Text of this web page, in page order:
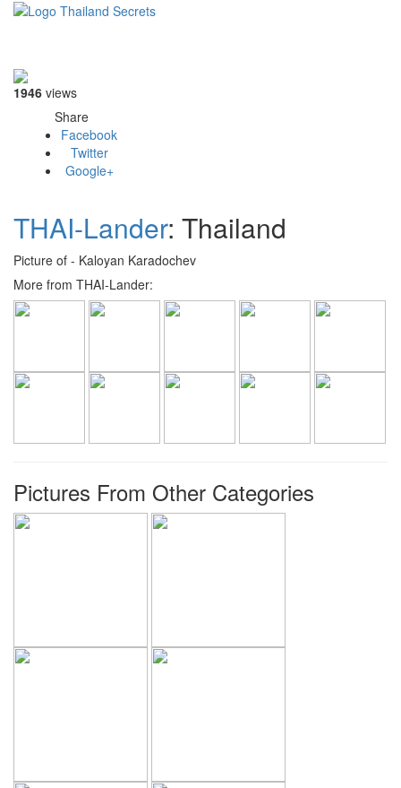
1946 views
Share
Facebook
Twitter
Google+
THAI-Lander: Thailand
Picture of - Kaloyan Karadochev
More from THAI-Lander:
Pictures From Other Categories